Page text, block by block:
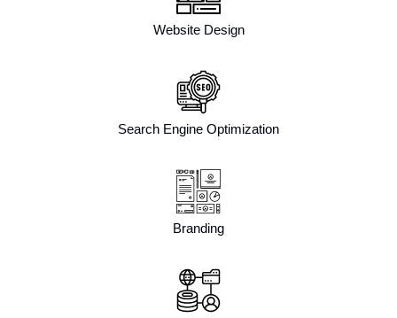
Website Design
Search Engine Optimization
Branding